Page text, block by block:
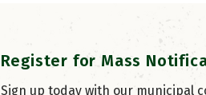
Register for Mass
Sign up today with our municipal